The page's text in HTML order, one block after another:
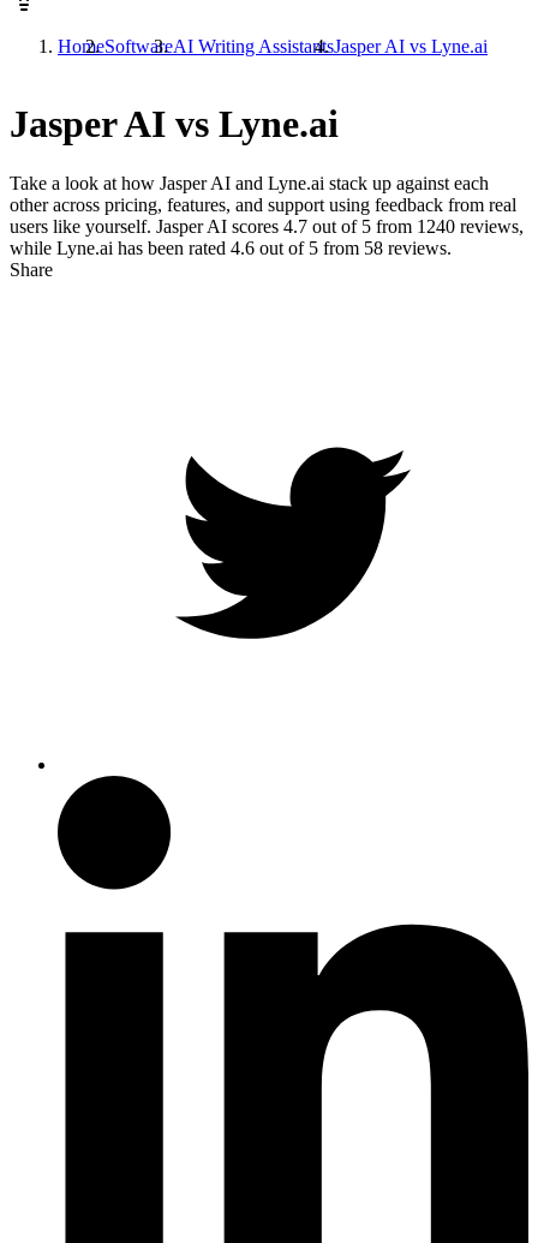
HomeSoftwareAI Writing AssistantsJasper AI vs Lyne.ai
Jasper AI vs Lyne.ai
Take a look at how Jasper AI and Lyne.ai stack up against each
other across pricing, features, and support using feedback from real
users like yourself. Jasper AI scores 4.7 out of 5 from 1240 reviews,
while Lyne.ai has been rated 4.6 out of 5 from 58 reviews.
Share